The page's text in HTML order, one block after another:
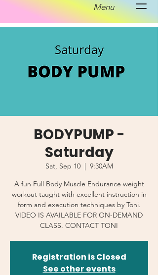
Menu
BODYPUMP -
Saturday
Sat, Sep 10
  |
9:30AM
A fun Full Body Muscle Endurance weight
workout taught with excellent instruction in
form and execution techniques by Toni.
VIDEO IS AVAILABLE FOR ON-DEMAND
CLASS. CONTACT TONI
Registration is Closed
See other events